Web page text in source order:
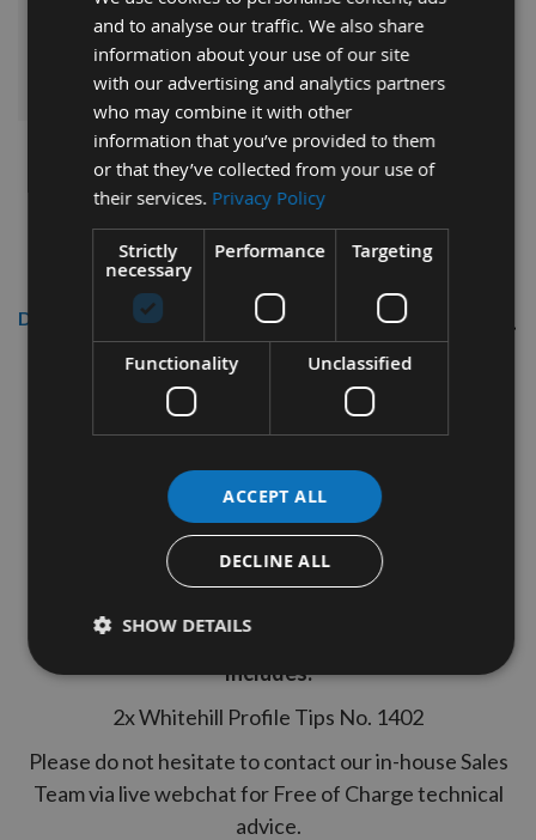
ADD ALL ITEMS TO BASKET
Description
Whitehill Tungsten Carbide Profile Tip
Profile Tips No. 1402 in Tungsten Carbide
Specifications:
Product Material - Tungsten Carbide (TC)
Suitable for MDF use - Yes
Includes:
2x Whitehill Profile Tips No. 1402
Please do not hesitate to contact our in-house Sales
Team via live webchat for Free of Charge technical
advice.
and to analyse our traffic. We also share
information about your use of our site
with our advertising and analytics partners
who may combine it with other
information that you’ve provided to them
or that they’ve collected from your use of
their services. Privacy Policy
Strictly
necessary
Performance Targeting
Functionality Unclassified
ACCEPT ALL
DECLINE ALL
SHOW DETAILS